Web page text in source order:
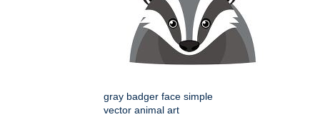
gray badger face simple
vector animal art